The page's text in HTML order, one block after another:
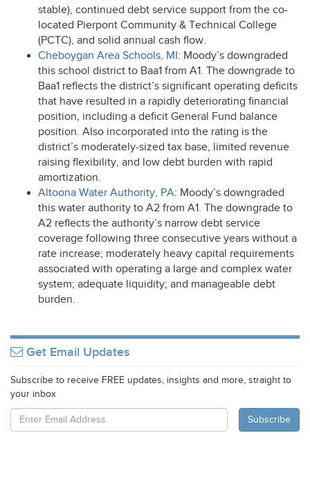
stable), continued debt service support from the co-
located Pierpont Community & Technical College
(PCTC), and solid annual cash flow.
Cheboygan Area Schools, MI: Moody’s downgraded
this school district to Baa1 from A1. The downgrade to
Baa1 reflects the district’s significant operating deficits
that have resulted in a rapidly deteriorating financial
position, including a deficit General Fund balance
position. Also incorporated into the rating is the
district’s moderately-sized tax base, limited revenue
raising flexibility, and low debt burden with rapid
amortization.
Altoona Water Authority, PA: Moody’s downgraded
this water authority to A2 from A1. The downgrade to
A2 reflects the authority’s narrow debt service
coverage following three consecutive years without a
rate increase; moderately heavy capital requirements
associated with operating a large and complex water
system; adequate liquidity; and manageable debt
burden.
Get Email Updates
Subscribe to receive FREE updates, insights and more, straight to
your inbox